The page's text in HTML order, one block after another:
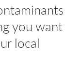
you want
local